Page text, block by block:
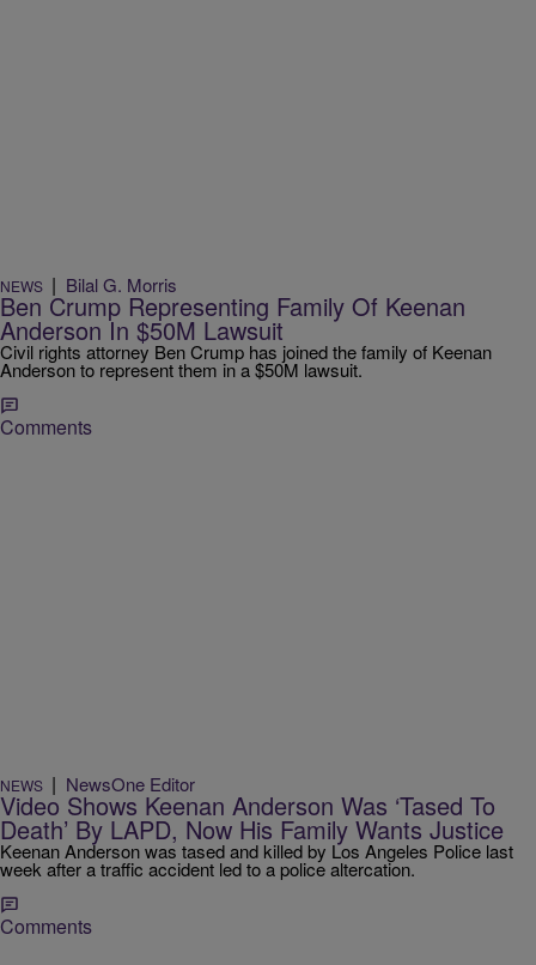
NEWS | Bilal G. Morris
Ben Crump Representing Family Of Keenan
Anderson In $50M Lawsuit
Civil rights attorney Ben Crump has joined the family of Keenan
Anderson to represent them in a $50M lawsuit.
Comments
NEWS | NewsOne Editor
Video Shows Keenan Anderson Was ‘Tased To
Death’ By LAPD, Now His Family Wants Justice
Keenan Anderson was tased and killed by Los Angeles Police last
week after a traffic accident led to a police altercation.
Comments